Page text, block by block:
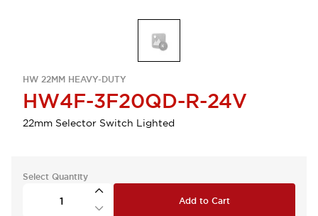
HW 22MM HEAVY-DUTY
HW4F-3F20QD-R-24V
22mm Selector Switch Lighted
Select Quantity
Add to Cart